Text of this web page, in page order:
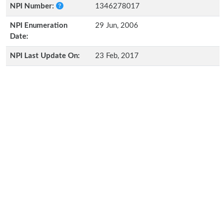
NPI Number: 1346278017
NPI Enumeration
Date:
29 Jun, 2006
NPI Last Update On: 23 Feb, 2017